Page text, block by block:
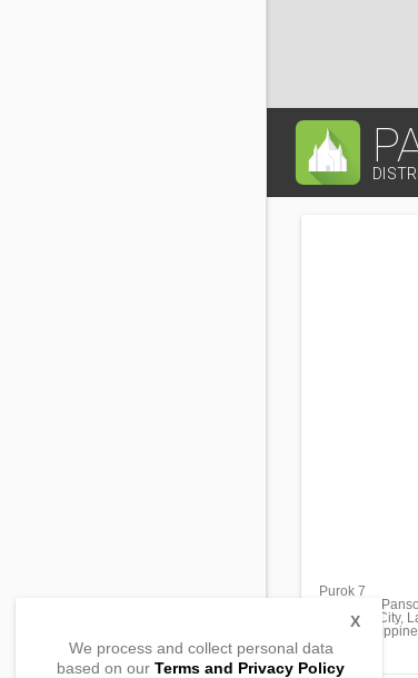
Purok 7
Barangay Pansol
Calamba City,
4027,
We process and collect personal data
based on our Terms and Privacy Policy
X